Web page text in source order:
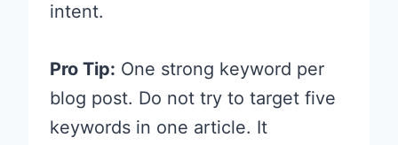
intent.
Pro Tip: One strong keyword per
blog post. Do not try to target five
keywords in one article. It